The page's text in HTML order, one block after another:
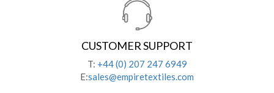
CUSTOMER SUPPORT
T: +44 (0) 207 247 6949
E:sales@empiretextiles.com